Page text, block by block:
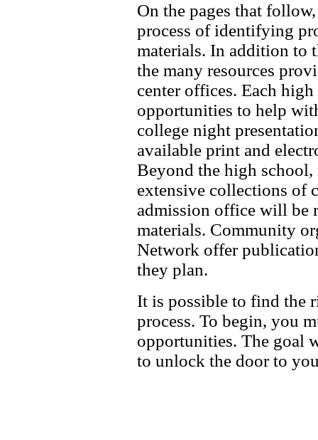
On the pages that
process of identifying
materials. In addition to
the many resources
center offices. Each
opportunities to help
college night
available print and
Beyond the high
extensive collections of
admission office will be
materials. Community
Network offer
they plan.
It is possible to find the
process. To begin, you
opportunities. The goal
to unlock the door to